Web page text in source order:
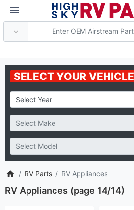
SELECT YOUR VEHICLE
RV Parts RV Appliances
RV Appliances (page 14/14)